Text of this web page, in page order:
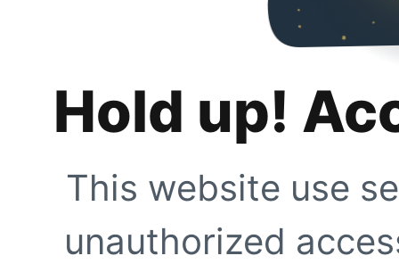
Hold up!
This website use
unauthorized